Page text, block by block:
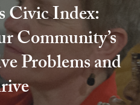
Civic Index:
Community’s
Problems and